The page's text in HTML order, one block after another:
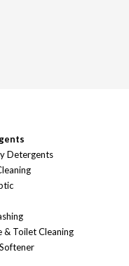
Detergents
& Toilet Cleaning